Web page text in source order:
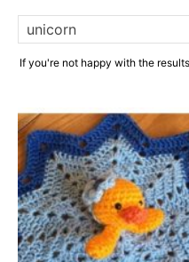
If you're not happy with the